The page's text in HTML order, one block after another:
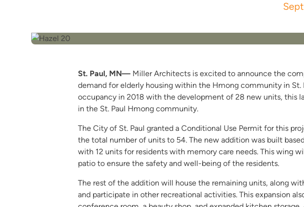
St. Paul, MN— Miller Architects is excited to announce the
demand for elderly housing within the Hmong community in
occupancy in 2018 with the development of 28 new units, this
in the St. Paul Hmong community.
The City of St. Paul granted a Conditional Use Permit for this
the total number of units to 54. The new addition was built
with 12 units for residents with memory care needs. This wing
patio to ensure the safety and well-being of the residents.
The rest of the addition will house the remaining units, along
and participate in other recreational activities. This expansion